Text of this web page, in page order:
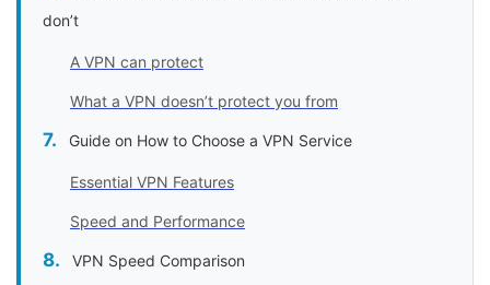
don’t
A VPN can protect
What a VPN doesn’t protect you from
Guide on How to Choose a VPN Service
Essential VPN Features
Speed and Performance
VPN Speed Comparison